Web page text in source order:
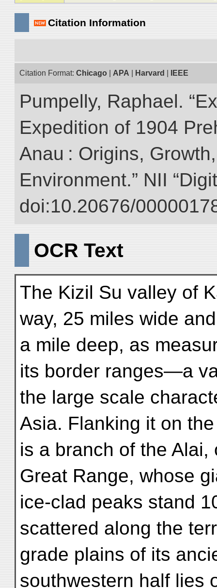
Citation Information
Citation Format: Chicago APA Harvard IEEE
Pumpelly, Raphael.
Expedition of 1904
Anau : Origins,
Environment.” NII
doi:10.20676/
OCR Text
The Kizil Su valley of
way, 25 miles wide
a mile deep, as
its border ranges—a
the large scale
Asia. Flanking it on
is a branch of the
Great Range, whose
ice-clad peaks stand
scattered along the
grade plains of its
southwestern half lies